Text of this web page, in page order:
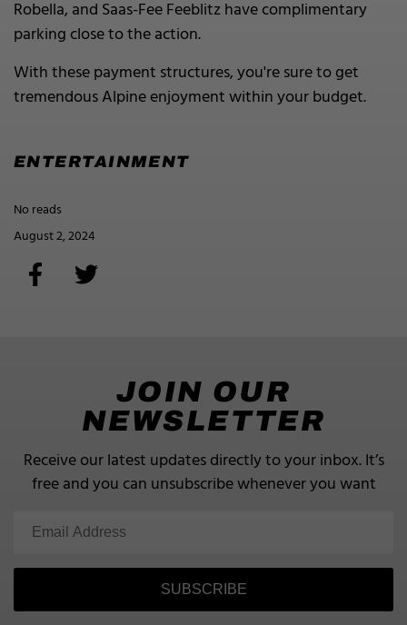
Robella, and Saas-Fee Feeblitz have complimentary
parking close to the action.
With these payment structures, you're sure to get
tremendous Alpine enjoyment within your budget.
ENTERTAINMENT
No reads
August 2, 2024
JOIN OUR
NEWSLETTER
Receive our latest updates directly to your inbox.It’s
free and you can unsubscribe whenever you want
SUBSCRIBE